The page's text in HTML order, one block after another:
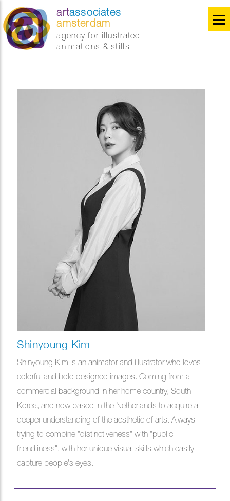
artassociates
amsterdam
agency for illustrated
animations & stills
Shinyoung Kim
Shinyoung Kim is an animator and illustrator who loves
colorful and bold designed images. Coming from a
commercial background in her home country, South
Korea, and now based in the Netherlands to acquire a
deeper understanding of the aesthetic of arts. Always
trying to combine "distinctiveness" with "public
friendliness", with her unique visual skills which easily
capture people's eyes.